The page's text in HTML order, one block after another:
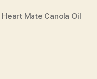
Heart Mate Canola Oil